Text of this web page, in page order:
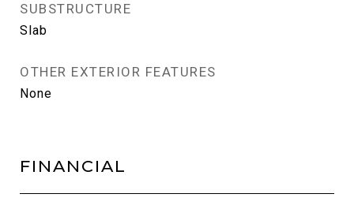
SUBSTRUCTURE
Slab
OTHER EXTERIOR FEATURES
None
FINANCIAL